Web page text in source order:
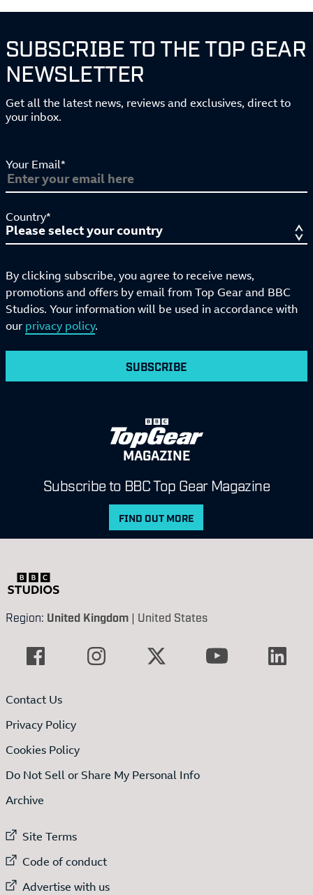
SUBSCRIBE TO THE TOP GEAR
NEWSLETTER
Get all the latest news, reviews and exclusives, direct to
your inbox.
Your Email*
Country*
By clicking subscribe, you agree to receive news,
promotions and offers by email from Top Gear and BBC
Studios. Your information will be used in accordance with
our privacy policy.
SUBSCRIBE
MAGAZINE
Subscribe to BBC Top Gear Magazine
FIND OUT MORE
Region: United Kingdom | United States
Contact Us
Privacy Policy
Cookies Policy
Do Not Sell or Share My Personal Info
Archive
External link to
Site Terms
External link to
Code of conduct
External link to
Advertise with us